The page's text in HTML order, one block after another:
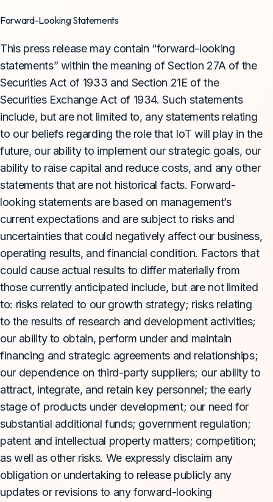
Forward-Looking Statements
This press release may contain “forward-looking
statements” within the meaning of Section 27A of the
Securities Act of 1933 and Section 21E of the
Securities Exchange Act of 1934. Such statements
include, but are not limited to, any statements relating
to our beliefs regarding the role that IoT will play in the
future, our ability to implement our strategic goals, our
ability to raise capital and reduce costs, and any other
statements that are not historical facts. Forward-
looking statements are based on management’s
current expectations and are subject to risks and
uncertainties that could negatively affect our business,
operating results, and financial condition. Factors that
could cause actual results to differ materially from
those currently anticipated include, but are not limited
to: risks related to our growth strategy; risks relating
to the results of research and development activities;
our ability to obtain, perform under and maintain
financing and strategic agreements and relationships;
our dependence on third-party suppliers; our ability to
attract, integrate, and retain key personnel; the early
stage of products under development; our need for
substantial additional funds; government regulation;
patent and intellectual property matters; competition;
as well as other risks. We expressly disclaim any
obligation or undertaking to release publicly any
updates or revisions to any forward-looking